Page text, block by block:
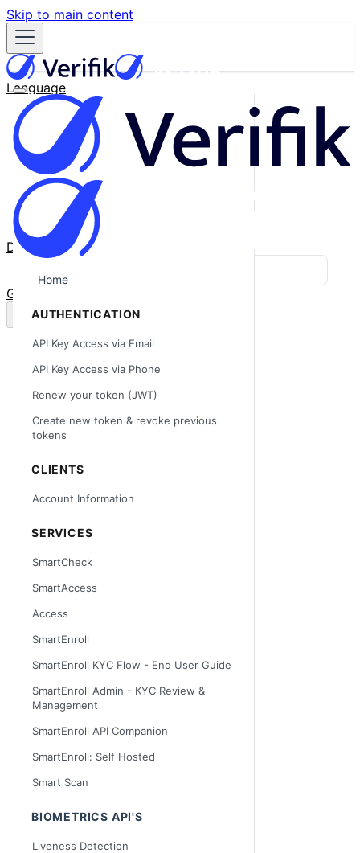
Skip to main content
Language
English
Español
Français
Português
한국어
日本語
中文
Docs
GitHub
Home
AUTHENTICATION
API Key Access via Email
API Key Access via Phone
Renew your token (JWT)
Create new token & revoke previous
tokens
CLIENTS
Account Information
SERVICES
SmartCheck
SmartAccess
Access
SmartEnroll
SmartEnroll KYC Flow - End User Guide
SmartEnroll Admin - KYC Review &
Management
SmartEnroll API Companion
SmartEnroll: Self Hosted
Smart Scan
BIOMETRICS API'S
Liveness Detection